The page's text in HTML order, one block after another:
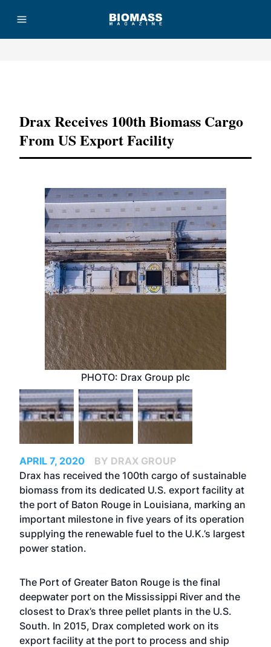
Drax Receives 100th Biomass Cargo
From US Export Facility
PHOTO: Drax Group plc
APRIL 7, 2020
BY DRAX GROUP
Drax has received the 100th cargo of sustainable
biomass from its dedicated U.S. export facility at
the port of Baton Rouge in Louisiana, marking an
important milestone in five years of its operation
supplying the renewable fuel to the U.K.’s largest
power station.
The Port of Greater Baton Rouge is the final
deepwater port on the Mississippi River and the
closest to Drax’s three pellet plants in the U.S.
South. In 2015, Drax completed work on its
export facility at the port to process and ship